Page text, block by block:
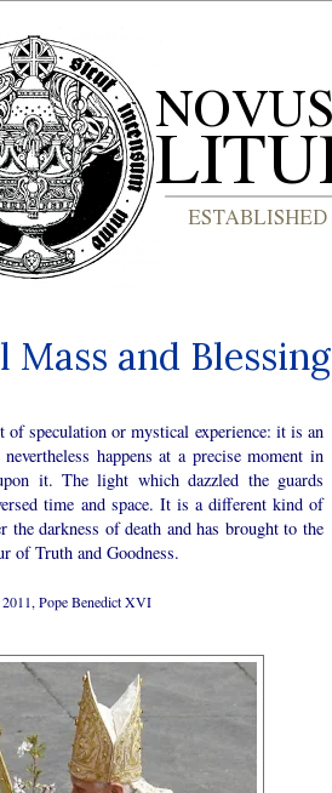
Mass and Blessing
speculation or mystical experience: it is an
happens at a precise moment in
it. The light which dazzled the guards
time and space. It is a different kind of
darkness of death and has brought to the
of Truth and Goodness.
Pope Benedict XVI